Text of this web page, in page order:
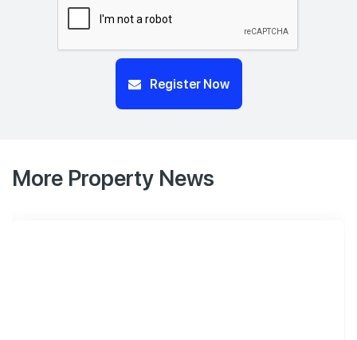
Register Now
More Property News